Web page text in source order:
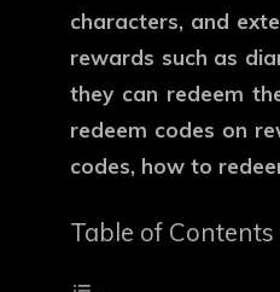
characters, and
rewards such as
they can redeem
redeem codes on
codes, how to
Table of Contents